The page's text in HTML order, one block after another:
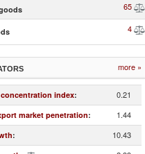
65
4
more »
concentration index: 0.21
market penetration: 1.44
: 10.43